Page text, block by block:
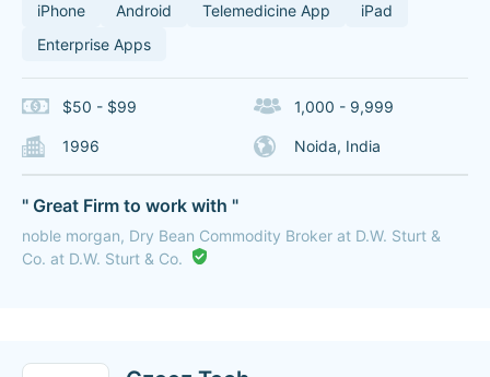
iPhone Android Telemedicine App
iPad
Enterprise Apps
$50 - $99 1,000 - 9,999
1996 Noida, India
" Great Firm to work with "
noble morgan, Dry Bean Commodity Broker at D.W. Sturt &
Co. at D.W. Sturt & Co.